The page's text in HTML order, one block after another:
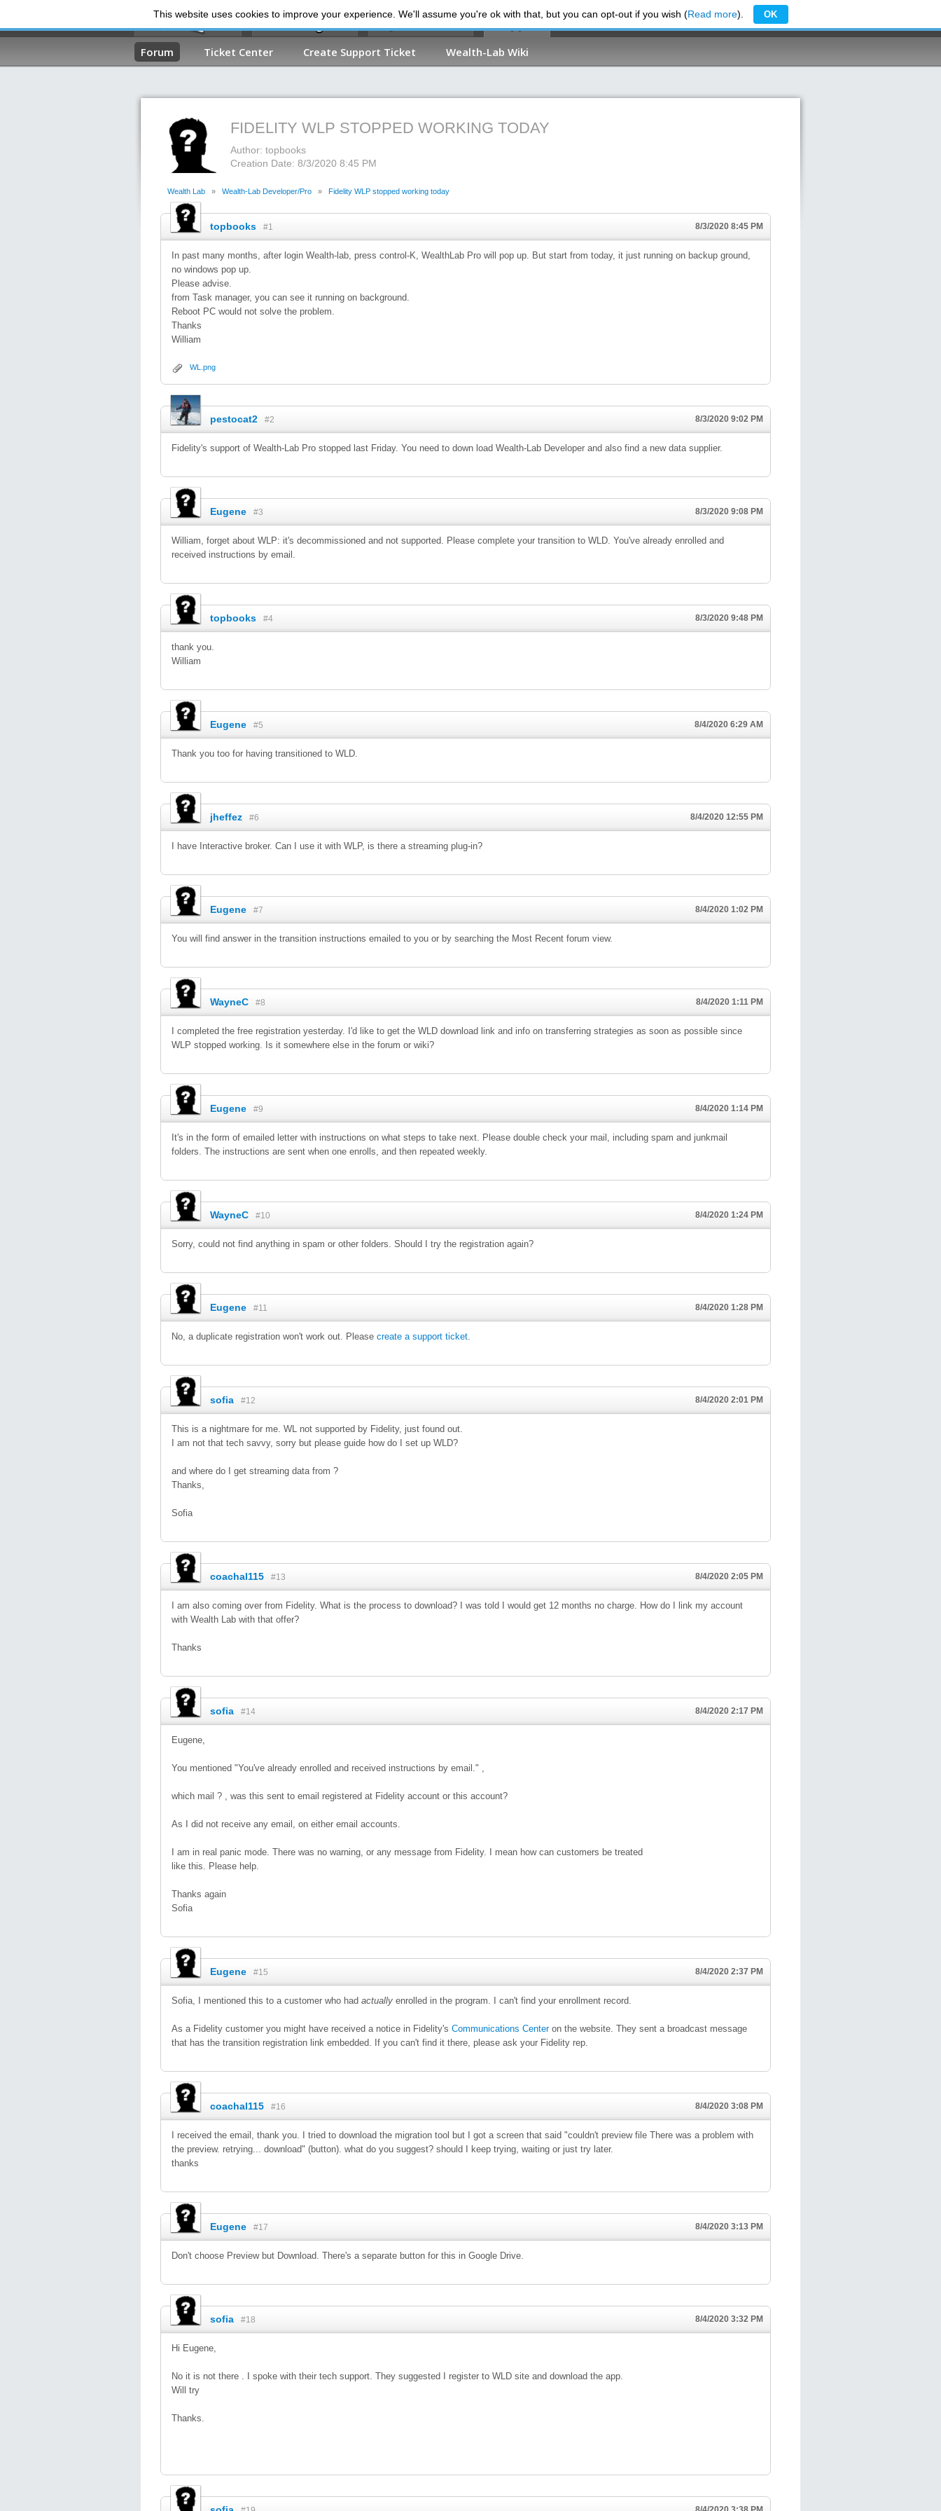
My Dashboard
Forum Ticket Center Create Support Ticket Wealth-Lab Wiki
FIDELITY WLP STOPPED WORKING TODAY
Author: topbooks
Creation Date: 8/3/2020 8:45 PM
Wealth Lab » Wealth-Lab Developer/Pro » Fidelity WLP stopped working today
topbooks #1 8/3/2020 8:45 PM
In past many months, after login Wealth-lab, press control-K, WealthLab Pro will pop up. But start from today, it just running on backup ground,
no windows pop up.
Please advise.
from Task manager, you can see it running on background.
Reboot PC would not solve the problem.
Thanks
William
WL.png
pestocat2 #2 8/3/2020 9:02 PM
Fidelity's support of Wealth-Lab Pro stopped last Friday. You need to down load Wealth-Lab Developer and also find a new data supplier.
Eugene #3 8/3/2020 9:08 PM
William, forget about WLP: it's decommissioned and not supported. Please complete your transition to WLD. You've already enrolled and
received instructions by email.
topbooks #4 8/3/2020 9:48 PM
thank you.
William
Eugene #5 8/4/2020 6:29 AM
Thank you too for having transitioned to WLD.
jheffez #6 8/4/2020 12:55 PM
I have Interactive broker. Can I use it with WLP, is there a streaming plug-in?
Eugene #7 8/4/2020 1:02 PM
You will find answer in the transition instructions emailed to you or by searching the Most Recent forum view.
WayneC #8 8/4/2020 1:11 PM
I completed the free registration yesterday. I'd like to get the WLD download link and info on transferring strategies as soon as possible since
WLP stopped working. Is it somewhere else in the forum or wiki?
Eugene #9 8/4/2020 1:14 PM
It's in the form of emailed letter with instructions on what steps to take next. Please double check your mail, including spam and junkmail
folders. The instructions are sent when one enrolls, and then repeated weekly.
WayneC #10 8/4/2020 1:24 PM
Sorry, could not find anything in spam or other folders. Should I try the registration again?
Eugene #11 8/4/2020 1:28 PM
No, a duplicate registration won't work out. Please create a support ticket.
sofia #12 8/4/2020 2:01 PM
This is a nightmare for me. WL not supported by Fidelity, just found out.
I am not that tech savvy, sorry but please guide how do I set up WLD?
and where do I get streaming data from ?
Thanks,
Sofia
coachal115 #13 8/4/2020 2:05 PM
I am also coming over from Fidelity. What is the process to download? I was told I would get 12 months no charge. How do I link my account
with Wealth Lab with that offer?
Thanks
sofia #14 8/4/2020 2:17 PM
Eugene,
You mentioned "You've already enrolled and received instructions by email." ,
which mail ? , was this sent to email registered at Fidelity account or this account?
As I did not receive any email, on either email accounts.
I am in real panic mode. There was no warning, or any message from Fidelity. I mean how can customers be treated
like this. Please help.
Thanks again
Sofia
Eugene #15 8/4/2020 2:37 PM
Sofia, I mentioned this to a customer who had actually enrolled in the program. I can't find your enrollment record.
As a Fidelity customer you might have received a notice in Fidelity's Communications Centeron the website. They sent a broadcast message
that has the transition registration link embedded. If you can't find it there, please ask your Fidelity rep.
coachal115 #16 8/4/2020 3:08 PM
I received the email, thank you. I tried to download the migration tool but I got a screen that said "couldn't preview file There was a problem with
the preview. retrying... download" (button). what do you suggest? should I keep trying, waiting or just try later.
thanks
Eugene #17 8/4/2020 3:13 PM
Don't choose Preview but Download. There's a separate button for this in Google Drive.
sofia #18 8/4/2020 3:32 PM
Hi Eugene,
No it is not there . I spoke with their tech support. They suggested I register to WLD site and download the app.
Will try
Thanks.
This website uses cookies to improve your experience. We'll assume you're ok with that, but you can opt-out if you wish (Read more). OK